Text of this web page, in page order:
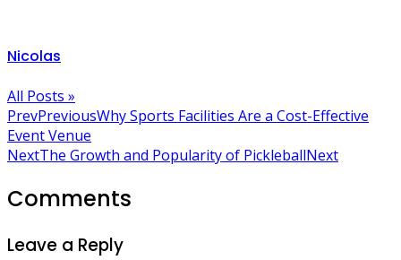
Nicolas
All Posts »
PrevPreviousWhy Sports Facilities Are a Cost-Effective
Event Venue
NextThe Growth and Popularity of PickleballNext
Comments
Leave a Reply